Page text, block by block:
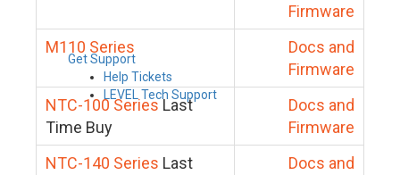
Get Support
Help Tickets
LEVEL Tech Support
Firmware
M110 Series
Docs and
Firmware
NTC-100 SeriesLast
Time Buy
Docs and
Firmware
NTC-140 Series Last
Docs and